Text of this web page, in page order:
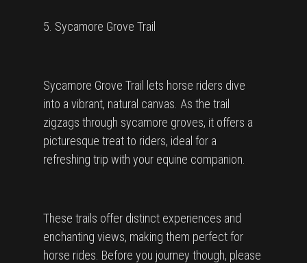
5. Sycamore Grove Trail
Sycamore Grove Trail lets horse riders dive
into a vibrant, natural canvas. As the trail
zigzags through sycamore groves, it offers a
picturesque treat to riders, ideal for a
refreshing trip with your equine companion.
These trails offer distinct experiences and
enchanting views, making them perfect for
horse rides. Before you journey though, please